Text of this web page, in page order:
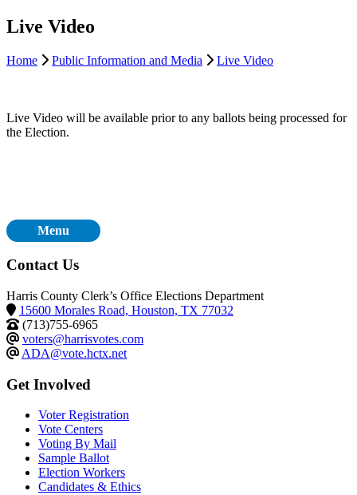
Live Video
Home Public Information and Media Live Video
Live Video will be available prior to any ballots being processed for
the Election.
Menu
Contact Us
Harris County Clerk’s Office Elections Department
15600 Morales Road, Houston, TX 77032
(713)755-6965
voters@harrisvotes.com
ADA@vote.hctx.net
Get Involved
Voter Registration
Vote Centers
Voting By Mail
Sample Ballot
Election Workers
Candidates & Ethics